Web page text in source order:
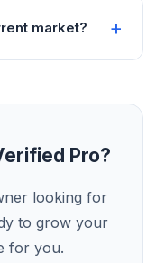
market?
Pro?
looking for
to grow your
for you.